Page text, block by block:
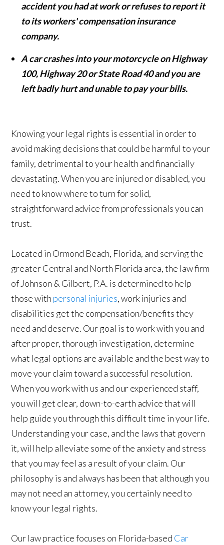
accident you had at work or refuses to report it
to its workers' compensation insurance
company.
A car crashes into your motorcycle on Highway
100, Highway 20 or State Road 40 and you are
left badly hurt and unable to pay your bills.
Knowing your legal rights is essential in order to
avoid making decisions that could be harmful to your
family, detrimental to your health and financially
devastating. When you are injured or disabled, you
need to know where to turn for solid,
straightforward advice from professionals you can
trust.
Located in Ormond Beach, Florida, and serving the
greater Central and North Florida area, the law firm
of Johnson & Gilbert, P.A. is determined to help
those with personal injuries, work injuries and
disabilities get the compensation/benefits they
need and deserve. Our goal is to work with you and
after proper, thorough investigation, determine
what legal options are available and the best way to
move your claim toward a successful resolution.
When you work with us and our experienced staff,
you will get clear, down-to-earth advice that will
help guide you through this difficult time in your life.
Understanding your case, and the laws that govern
it, will help alleviate some of the anxiety and stress
that you may feel as a result of your claim. Our
philosophy is and always has been that although you
may not need an attorney, you certainly need to
know your legal rights.
Our law practice focuses on Florida-based Car